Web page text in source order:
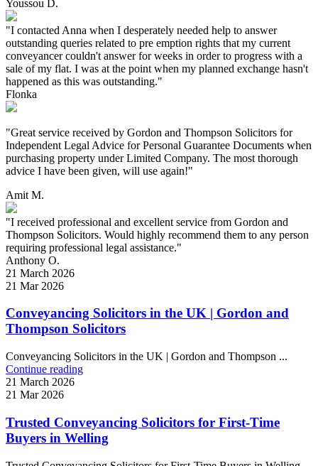
Youssou D.
"I contacted Anna when I desperately needed help to answer
outstanding queries related to pre emption rights that my current
conveyancer couldn't answer for weeks in order to progress with a
sale of my flat. I was at the point when my planned exchange hasn't
happened as this was outstanding."
Flonka
"Great service received by Gordon and Thompson Solicitors for
Independent Legal Advice for Personal Guarantee Documents when
purchasing property under Limited Company. The most thorough
advice I have been given, will use again!"
Amit M.
"I received professional and excellent service from Gordon and
Thompson Solicitors. Would highly recommend them to any person
requiring professional legal assistance."
Anthony O.
21 March 2026
21 Mar 2026
Conveyancing Solicitors in the UK | Gordon and
Thompson Solicitors
Conveyancing Solicitors in the UK | Gordon and Thompson ...
Continue reading
21 March 2026
21 Mar 2026
Trusted Conveyancing Solicitors for First-Time
Buyers in Welling